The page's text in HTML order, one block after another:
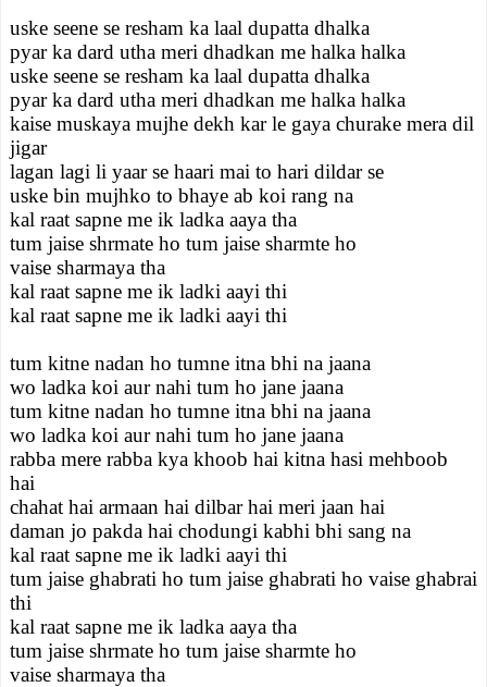
uske seene se resham ka laal dupatta dhalka
pyar ka dard utha meri dhadkan me halka halka
uske seene se resham ka laal dupatta dhalka
pyar ka dard utha meri dhadkan me halka halka
kaise muskaya mujhe dekh kar le gaya churake mera dil
jigar
lagan lagi li yaar se haari mai to hari dildar se
uske bin mujhko to bhaye ab koi rang na
kal raat sapne me ik ladka aaya tha
tum jaise shrmate ho tum jaise sharmte ho
vaise sharmaya tha
kal raat sapne me ik ladki aayi thi
kal raat sapne me ik ladki aayi thi
tum kitne nadan ho tumne itna bhi na jaana
wo ladka koi aur nahi tum ho jane jaana
tum kitne nadan ho tumne itna bhi na jaana
wo ladka koi aur nahi tum ho jane jaana
rabba mere rabba kya khoob hai kitna hasi mehboob
hai
chahat hai armaan hai dilbar hai meri jaan hai
daman jo pakda hai chodungi kabhi bhi sang na
kal raat sapne me ik ladki aayi thi
tum jaise ghabrati ho tum jaise ghabrati ho vaise ghabrai
thi
kal raat sapne me ik ladka aaya tha
tum jaise shrmate ho tum jaise sharmte ho
vaise sharmaya tha